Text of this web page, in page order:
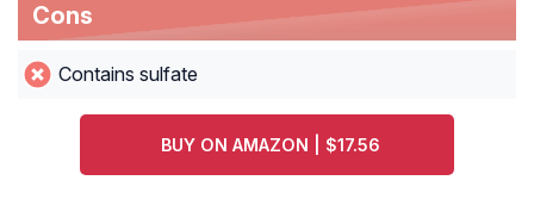
Cons
Contains sulfate
BUY ON AMAZON | $17.56